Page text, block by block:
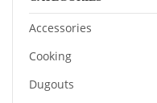
Accessories
Cooking
Dugouts